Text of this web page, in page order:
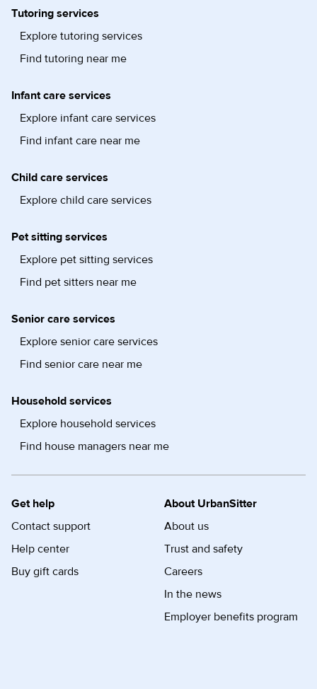
Tutoring services
Explore tutoring services
Find tutoring near me
Infant care services
Explore infant care services
Find infant care near me
Child care services
Explore child care services
Pet sitting services
Explore pet sitting services
Find pet sitters near me
Senior care services
Explore senior care services
Find senior care near me
Household services
Explore household services
Find house managers near me
Get help
Contact support
Help center
Buy gift cards
About UrbanSitter
About us
Trust and safety
Careers
In the news
Employer benefits program